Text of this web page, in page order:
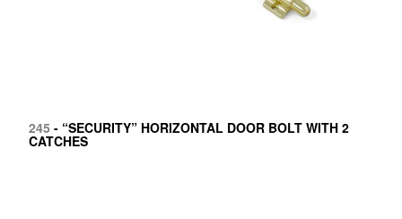
245- “SECURITY” HORIZONTAL DOOR BOLT WITH 2
CATCHES